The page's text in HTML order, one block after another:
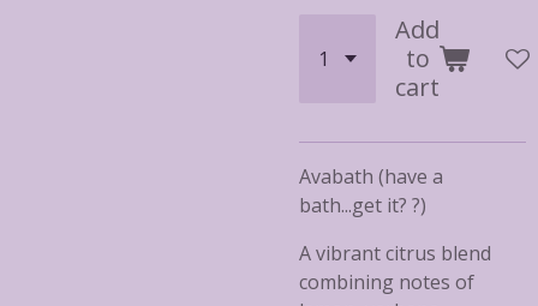
Add
to
cart
Avabath (have a
bath...get it? ?)
A vibrant citrus blend
combining notes of